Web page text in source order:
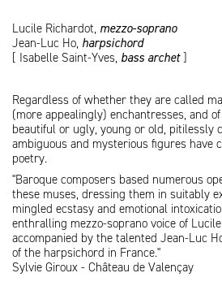
Lucile Richardot, mezzo-soprano
Jean-Luc Ho, harpsichord
[ Isabelle Saint-Yves, bass archet]
Regardless of whether they are called
(more appealingly) enchantresses, and
beautiful or ugly, young or old, pitilessly
ambiguous and mysterious figures have
poetry.
"Baroque composers based numerous
these muses, dressing them in suitably
mingled ecstasy and emotional
enthralling mezzo-soprano voice of
accompanied by the talented Jean-Luc
of the harpsichord in France."
Sylvie Giroux - Château de Valençay